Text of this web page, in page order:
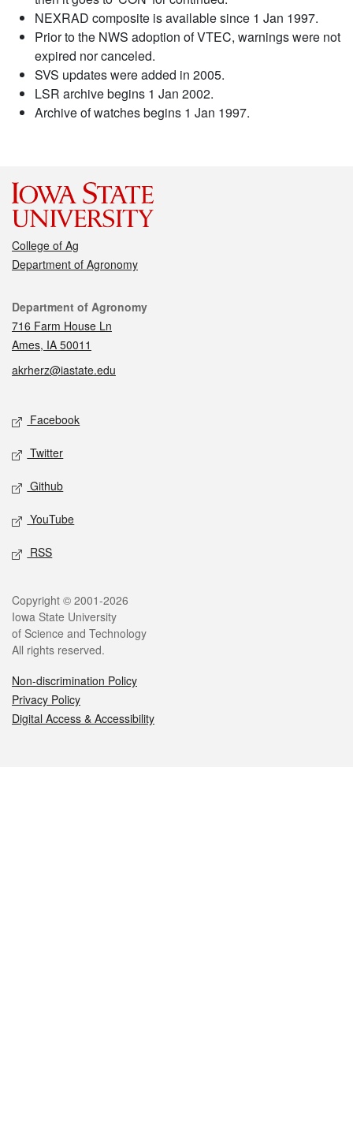
NEXRAD composite is available since 1 Jan 1997.
Prior to the NWS adoption of VTEC, warnings were not
expired nor canceled.
SVS updates were added in 2005.
LSR archive begins 1 Jan 2002.
Archive of watches begins 1 Jan 1997.
College of Ag
Department of Agronomy
Contact
Department of Agronomy
716 Farm House Ln
Ames, IA 50011
akrherz@iastate.edu
Social media
Facebook
Twitter
Github
YouTube
RSS
Legal
Copyright © 2001-2026
Iowa State University
of Science and Technology
All rights reserved.
Non-discrimination Policy
Privacy Policy
Digital Access & Accessibility